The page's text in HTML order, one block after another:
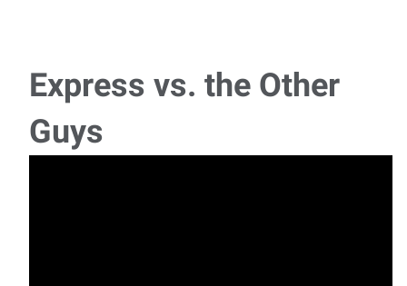
Position Overview: We are currently seeking an
experienced Supervisor to join a pipe compa
Express vs. the Other
Guys